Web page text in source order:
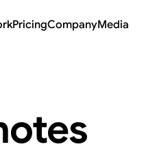
PricingCompanyMedia